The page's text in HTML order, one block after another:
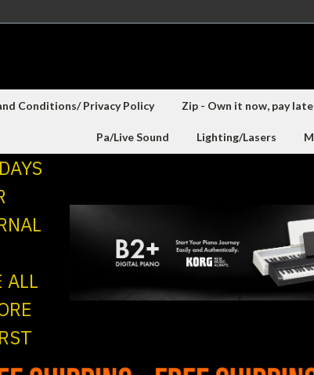
Conditions/ Privacy Policy Zip - Own it now, pay
Pa/Live Sound Lighting/Lasers
ALL